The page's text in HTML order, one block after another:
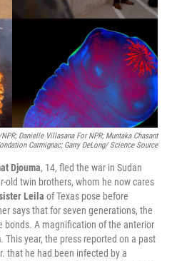
Danielle Villasana For NPR; Muntaka Chasant
Carmignac; Garry DeLong/ Science Source
Djouma, 14, fled the war in Sudan
old twin brothers, whom he now cares
Leila of Texas pose before
says that for seven generations, the
bonds. A magnification of the anterior
. This year, the press reported on a past
that he had been infected by a